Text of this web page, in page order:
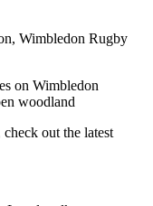
Wimbledon Rugby
on Wimbledon
woodland
out the latest